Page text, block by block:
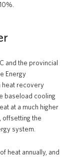
and the provincial
Energy
heat recovery
baseload cooling
at a much higher
offsetting the
system.
heat annually, and